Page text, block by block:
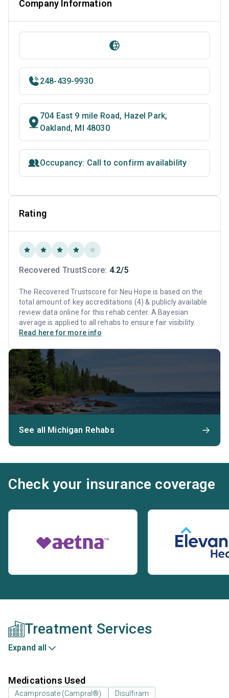
Company Information
248-439-9930
704 East 9 mile Road, Hazel Park,
Oakland, MI 48030
Occupancy: Call to confirm availability
Rating
Recovered TrustScore: 4.2/5
The Recovered Trustscore for Neu Hope is based on the
total amount of key accreditations (4) & publicly available
review data online for this rehab center. A Bayesian
average is applied to all rehabs to ensure fair visibility.
Read here for more info
See all Michigan Rehabs
Check your insurance coverage
Treatment Services
Expand all
Medications Used
Acamprosate (Campral®)
Disulfiram